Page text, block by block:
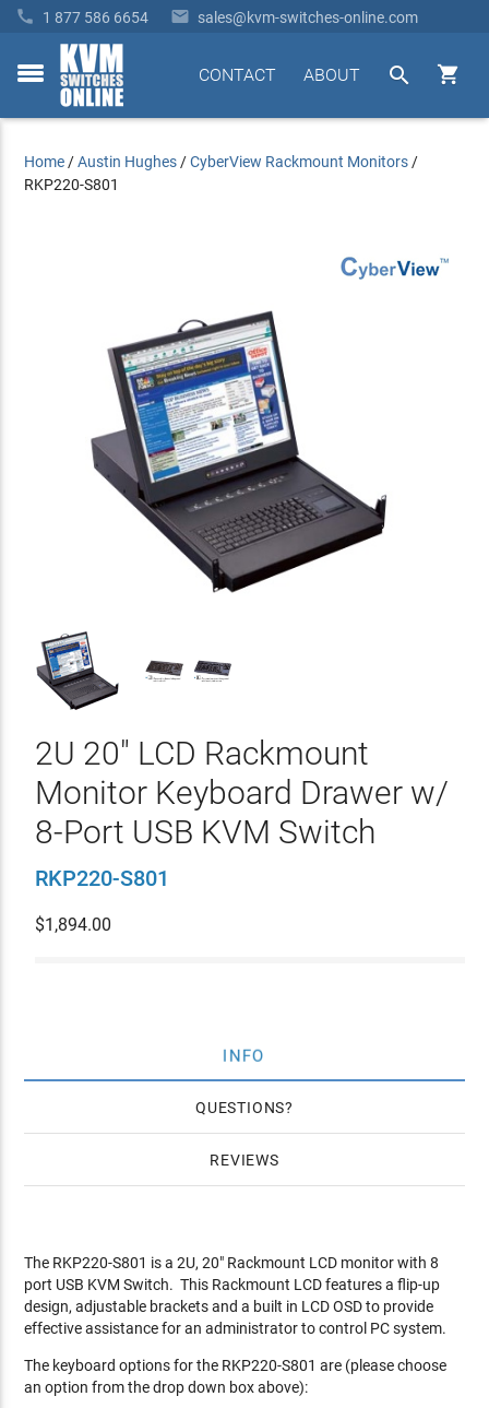
 1 877 586 6654  sales@kvm-switches-online.com
toggle


ABOUT
CONTACT
Home /Austin Hughes /CyberView Rackmount Monitors /
RKP220-S801
2U 20" LCD Rackmount
Monitor Keyboard Drawer w/
8-Port USB KVM Switch
RKP220-S801
$1,894.00
INFO
QUESTIONS
REVIEWS
The RKP220-S801 is a 2U, 20" Rackmount LCD monitor with 8
port USB KVM Switch. This Rackmount LCD features a flip-up
design, adjustable brackets and a built in LCD OSD to provide
effective assistance for an administrator to control PC system.
The keyboard options for the RKP220-S801 are (please choose
an option from the drop down box above):